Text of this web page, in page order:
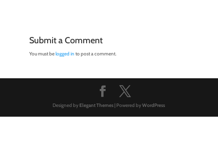
Submit a Comment
You must belogged in to post a comment.
Designed by Elegant Themes| Powered byWordPress